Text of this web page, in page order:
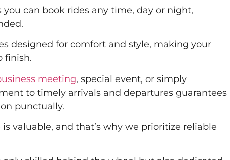
can book rides any time, day or night,
designed for comfort and style, making your
finish.
meeting, special event, or simply
to timely arrivals and departures guarantees
punctually.
valuable, and that’s why we prioritize reliable